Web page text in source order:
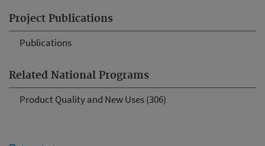
Project Publications
Publications
Related National Programs
Product Quality and New Uses (306)